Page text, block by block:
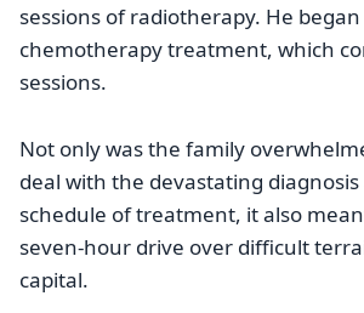
sessions of radiotherapy. He
chemotherapy treatment, which
sessions.
Not only was the family
deal with the devastating
schedule of treatment, it also
seven-hour drive over difficult
capital.